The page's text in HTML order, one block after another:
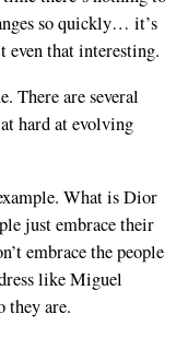
so quickly… it’s
even that interesting.
There are several
hard at evolving
What is Dior
just embrace their
embrace the people
like Miguel
they are.